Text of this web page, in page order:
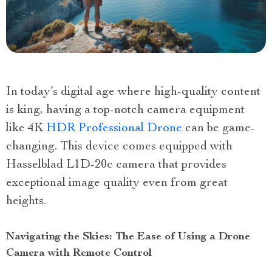
In today’s digital age where high-quality content
is king, having a top-notch camera equipment
like 4K HDR Professional Drone can be game-
changing. This device comes equipped with
Hasselblad L1D-20c camera that provides
exceptional image quality even from great
heights.
Navigating the Skies: The Ease of Using a Drone
Camera with Remote Control